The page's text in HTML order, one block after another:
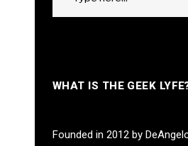
WHAT IS THE GEEK
Founded in 2012 by